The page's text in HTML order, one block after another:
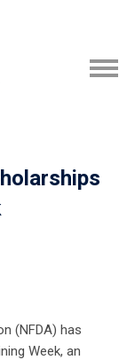
(NFDA) has
Week, an